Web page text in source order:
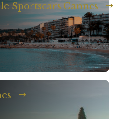
Sportscars Cannes